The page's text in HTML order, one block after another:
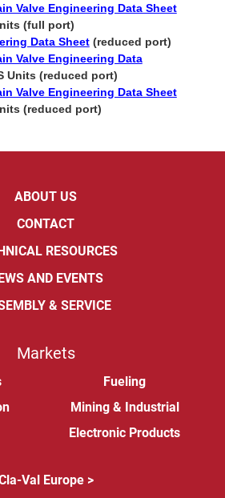
Valve Engineering Data Sheet
(full port)
Data Sheet(reduced port)
Valve Engineering Data
Units (reduced port)
Valve Engineering Data Sheet
(reduced port)
ABOUT US
CONTACT
RESOURCES
AND EVENTS
& SERVICE
Markets
Fueling
Mining & Industrial
Electronic Products
Val Europe >